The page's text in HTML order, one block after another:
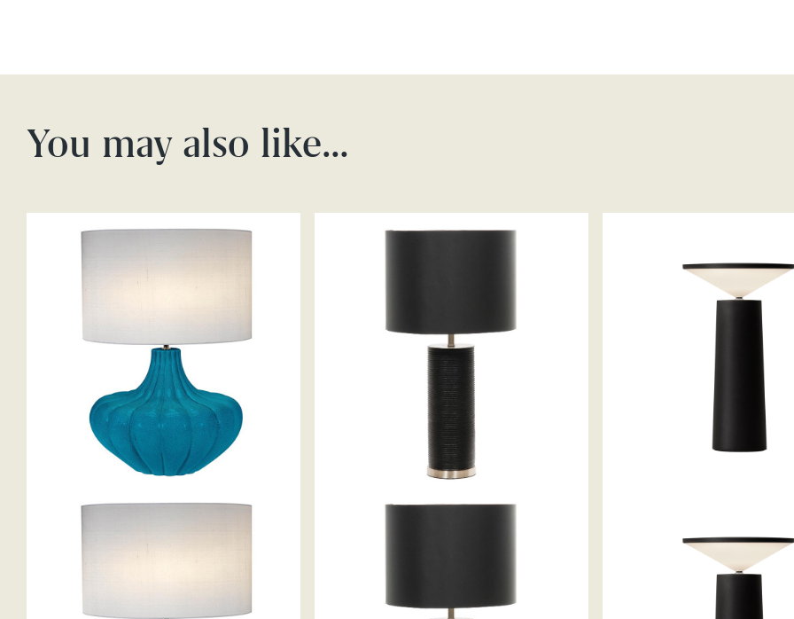
You may also like…